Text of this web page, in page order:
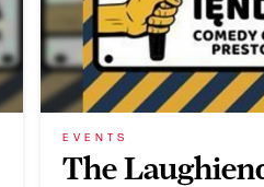
EVENTS
The